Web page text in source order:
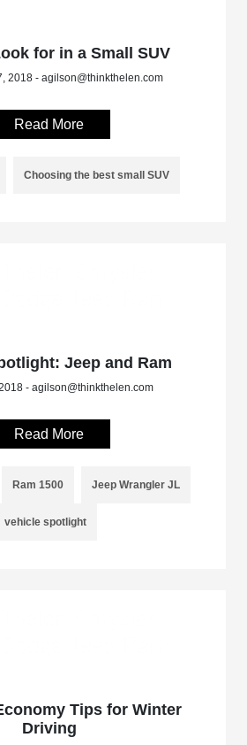
for in a Small SUV
2018 - agilson@thinkthelen.com
Read More
Choosing the best small SUV
Jeep and Ram
- agilson@thinkthelen.com
Read More
Ram 1500 Jeep Wrangler JL
vehicle spotlight
Tips for Winter
Driving